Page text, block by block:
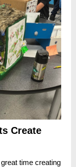
Create
time creating